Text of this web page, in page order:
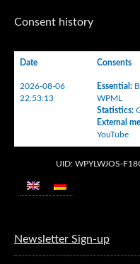
Consent history
Date Consents
2026-08-06
22:53:13
Essential :
WPML
Statistics:
External
YouTube
UID: WPYLWJOS-
Newsletter Sign-up